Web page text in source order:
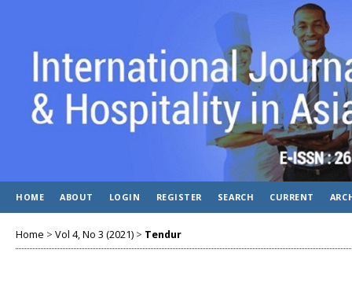
HOME ABOUT LOGIN REGISTER SEARCH CURRENT
Home > Vol 4, No 3 (2021) > Tendur